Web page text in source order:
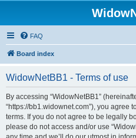
FAQ
Board index
WidowNetBB1 - Terms of use
By accessing “WidowNetBB1”
“https://bb1.widownet.com”), you agree
terms. If you do not agree to be legally
please do not access and/or use